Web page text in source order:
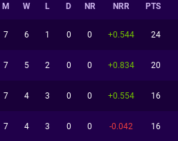
M W L D NR NRR PTS
7 6 1 0 0 +0.544 24
7 5 2 0 0 +0.834 20
7 4 3 0 0 +0.554 16
7 4 3 0 0 -0.042 16